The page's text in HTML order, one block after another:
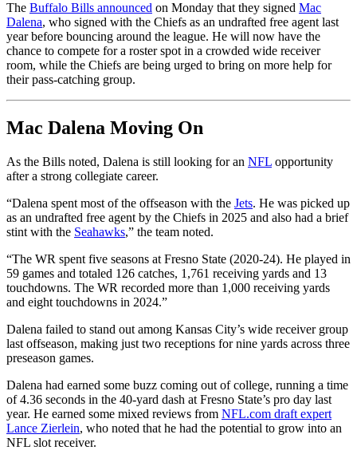
The Buffalo Bills announced on Monday that they signed Mac
Dalena, who signed with the Chiefs as an undrafted free agent last
year before bouncing around the league. He will now have the
chance to compete for a roster spot in a crowded wide receiver
room, while the Chiefs are being urged to bring on more help for
their pass-catching group.
Mac Dalena Moving On
As the Bills noted, Dalena is still looking for an NFL opportunity
after a strong collegiate career.
“Dalena spent most of the offseason with the Jets. He was picked up
as an undrafted free agent by the Chiefs in 2025 and also had a brief
stint with the Seahawks,” the team noted.
“The WR spent five seasons at Fresno State (2020-24). He played in
59 games and totaled 126 catches, 1,761 receiving yards and 13
touchdowns. The WR recorded more than 1,000 receiving yards
and eight touchdowns in 2024.”
Dalena failed to stand out among Kansas City’s wide receiver group
last offseason, making just two receptions for nine yards across three
preseason games.
Dalena had earned some buzz coming out of college, running a time
of 4.36 seconds in the 40-yard dash at Fresno State’s pro day last
year. He earned some mixed reviews from NFL.com draft expert
Lance Zierlein, who noted that he had the potential to grow into an
NFL slot receiver.